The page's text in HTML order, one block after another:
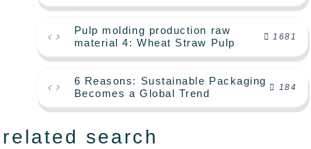
Pulp molding production raw
material 4: Wheat Straw Pulp
1681
6 Reasons: Sustainable Packaging
Becomes a Global Trend
184
related search